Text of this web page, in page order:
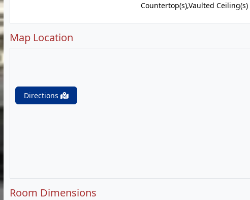
Countertop(s),Vaulted Ceiling(s)
Map Location
Directions
Room Dimensions